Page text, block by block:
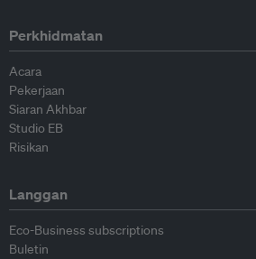
Perkhidmatan
Acara
Pekerjaan
Siaran Akhbar
Studio EB
Risikan
Langgan
Eco-Business subscriptions
Buletin